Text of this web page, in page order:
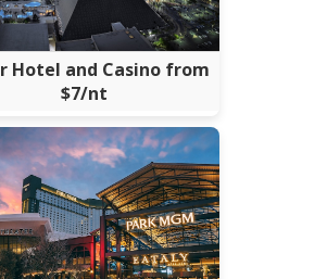
Hotel and Casino from
$7/nt